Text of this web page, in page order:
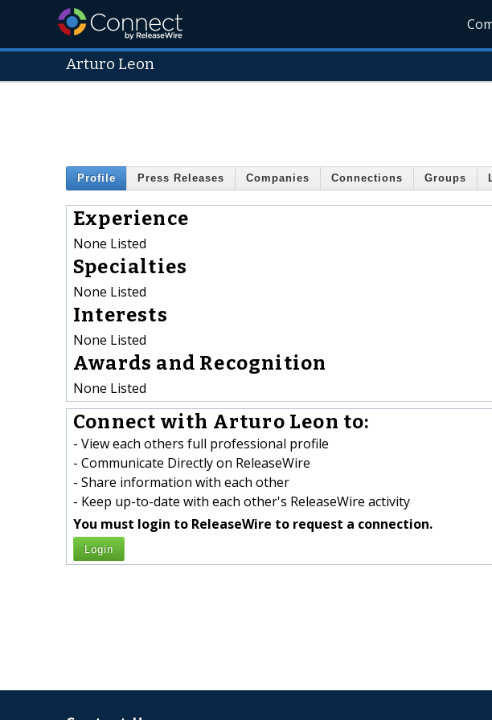
Arturo Leon
Profile Press Releases Companies Connections Groups
Experience
None Listed
Specialties
None Listed
Interests
None Listed
Awards and Recognition
None Listed
Connect with Arturo Leon to:
- View each others full professional profile
- Communicate Directly on ReleaseWire
- Share information with each other
- Keep up-to-date with each other's ReleaseWire activity
You must login to ReleaseWire to request a connection.
Login